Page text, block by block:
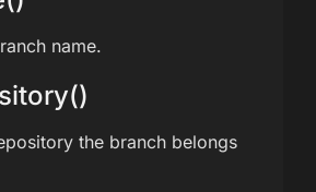
name.
the branch belongs